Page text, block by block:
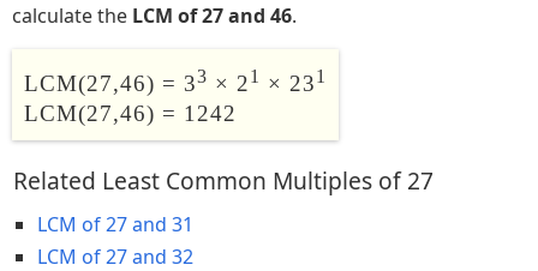
calculate the LCM of 27 and 46.
LCM(27,46) = 33 × 21 × 231
LCM(27,46) = 1242
Related Least Common Multiples of 27
LCM of 27 and 31
LCM of 27 and 32